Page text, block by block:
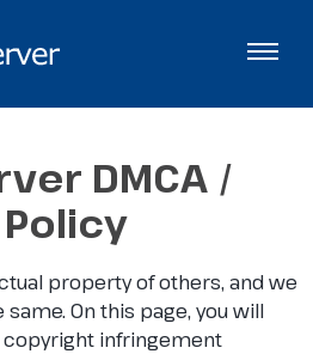
DMCA /
property of others, and we
On this page, you will
infringement